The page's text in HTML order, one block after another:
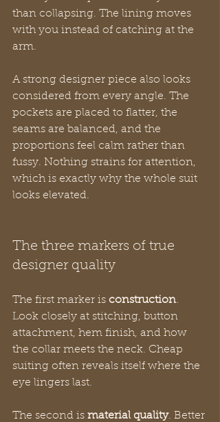
than collapsing. The lining moves
with you instead of catching at the
arm.
A strong designer piece also looks
considered from every angle. The
pockets are placed to flatter, the
seams are balanced, and the
proportions feel calm rather than
fussy. Nothing strains for attention,
which is exactly why the whole suit
looks elevated.
The three markers of true
designer quality
The first marker is construction.
Look closely at stitching, button
attachment, hem finish, and how
the collar meets the neck. Cheap
suiting often reveals itself where the
eye lingers last.
The second is material quality. Better